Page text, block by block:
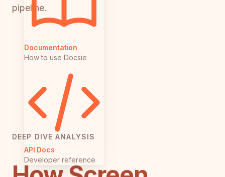
Documentation
How to use Docsie
API Docs
Developer reference
pipeline.
DEEP DIVE ANALYSIS